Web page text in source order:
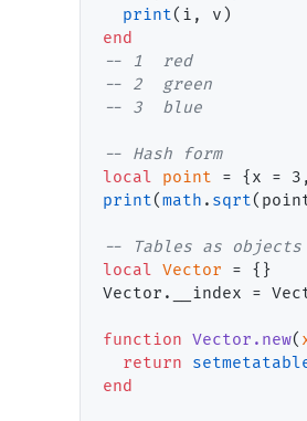
print
end
--
--
--
--
local
point
print(math . sqrt
--
local Vector = {}
Vector.__index =
function Vector.new(
return
end